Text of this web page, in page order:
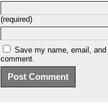
(required)
Save my name, email,
comment.